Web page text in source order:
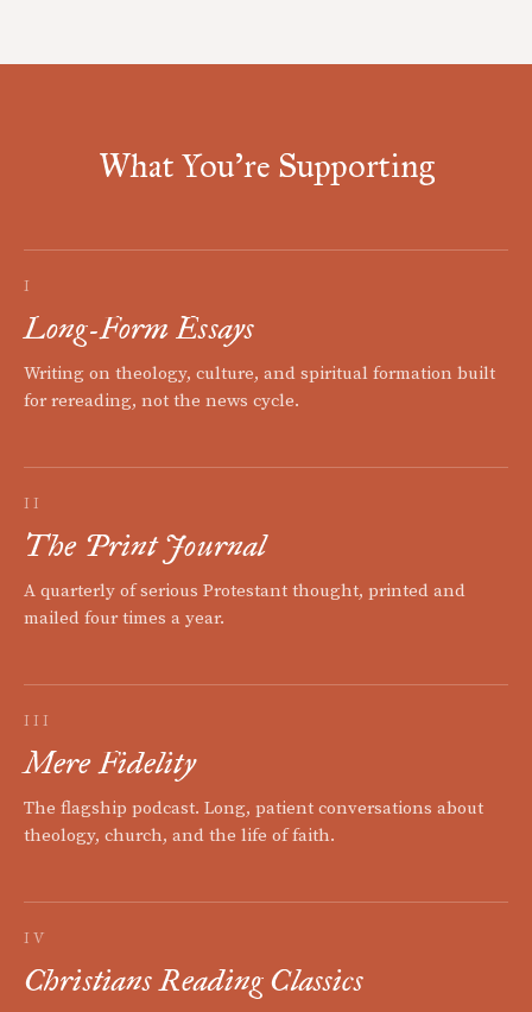
What You're Supporting
I
Long-Form Essays
Writing on theology, culture, and spiritual formation built
for rereading, not the news cycle.
II
The Print Journal
A quarterly of serious Protestant thought, printed and
mailed four times a year.
III
Mere Fidelity
The flagship podcast. Long, patient conversations about
theology, church, and the life of faith.
IV
Christians Reading Classics